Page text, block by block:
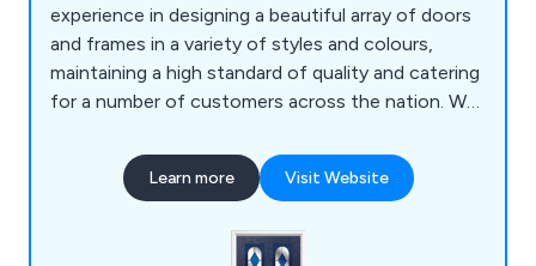
experience in designing a beautiful array of doors
and frames in a variety of styles and colours,
maintaining a high standard of quality and catering
for a number of customers across the nation. We
doors, back doors, fire doors, cottage style doors,
UPVC doors and more.
Learn more Visit Website